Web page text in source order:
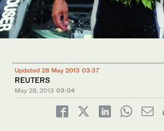
Updated 28 May 2013 03:37
REUTERS
May 28, 2013 03:04